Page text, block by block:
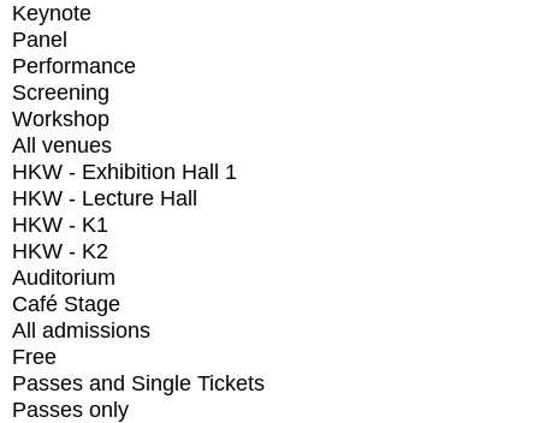
Keynote
Panel
Performance
Screening
Workshop
All venues
HKW - Exhibition Hall 1
HKW - Lecture Hall
HKW - K1
HKW - K2
Auditorium
Café Stage
All admissions
Free
Passes and Single Tickets
Passes only